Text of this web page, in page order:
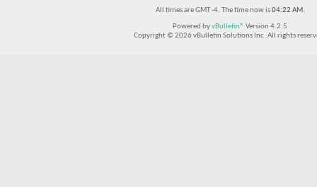
All times are GMT -4. The time now is04:22 AM.
Powered byvBulletin® Version 4.2.5
Copyright © 2026 vBulletin Solutions Inc. All rights